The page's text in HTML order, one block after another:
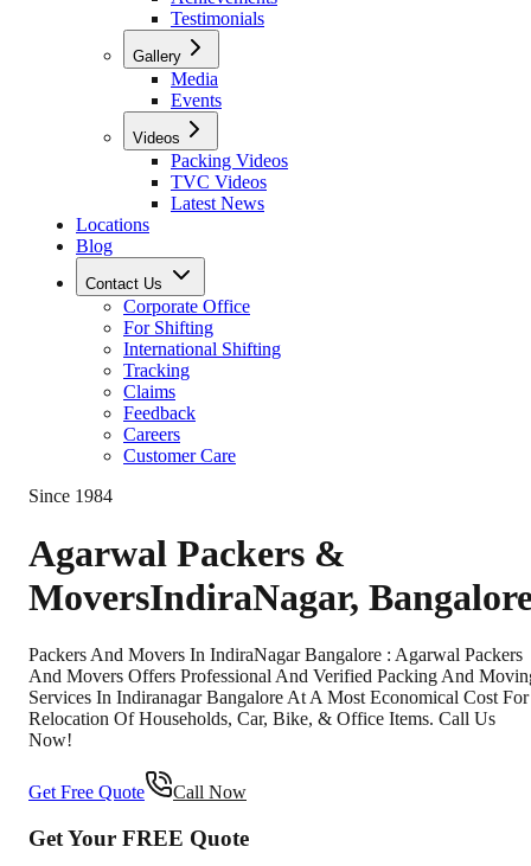
Testimonials
Gallery
Media
Events
Videos
Packing Videos
TVC Videos
Latest News
Locations
Blog
Contact Us
Corporate Office
For Shifting
International Shifting
Tracking
Claims
Feedback
Careers
Customer Care
Since 1984
Agarwal Packers &
MoversIndiraNagar,
Packers And Movers In IndiraNagar Bangalore : Agarwal Packers
And Movers Offers Professional And Verified Packing And
Services In Indiranagar Bangalore At A Most Economical Cost For
Relocation Of Households, Car, Bike, & Office Items. Call Us
Now!
Get Free Quote Call Now
Get Your FREE Quote